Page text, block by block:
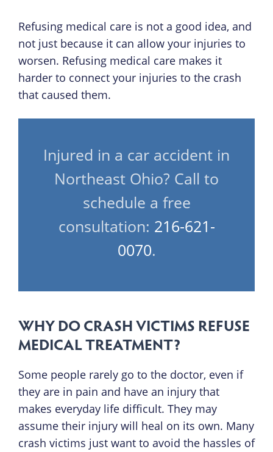
Refusing medical care is not a good idea, and
not just because it can allow your injuries to
worsen. Refusing medical care makes it
harder to connect your injuries to the crash
that caused them.
Injured in a car accident in
Northeast Ohio? Call to
schedule a free
consultation: 216-621-
0070.
WHY DO CRASH VICTIMS REFUSE
MEDICAL TREATMENT?
Some people rarely go to the doctor, even if
they are in pain and have an injury that
makes everyday life difficult. They may
assume their injury will heal on its own. Many
crash victims just want to avoid the hassles of